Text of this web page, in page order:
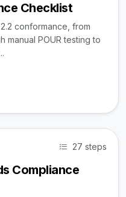
Checklist
conformance, from
manual POUR testing to
27 steps
Compliance